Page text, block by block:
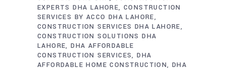
EXPERTS DHA LAHORE CONSTRUCTION
SERVICES BY ACCO DHA LAHORE
CONSTRUCTION SERVICES DHA LAHORE
CONSTRUCTION SOLUTIONS DHA
LAHORE DHA AFFORDABLE
CONSTRUCTION SERVICES DHA
AFFORDABLE HOME CONSTRUCTION DHA